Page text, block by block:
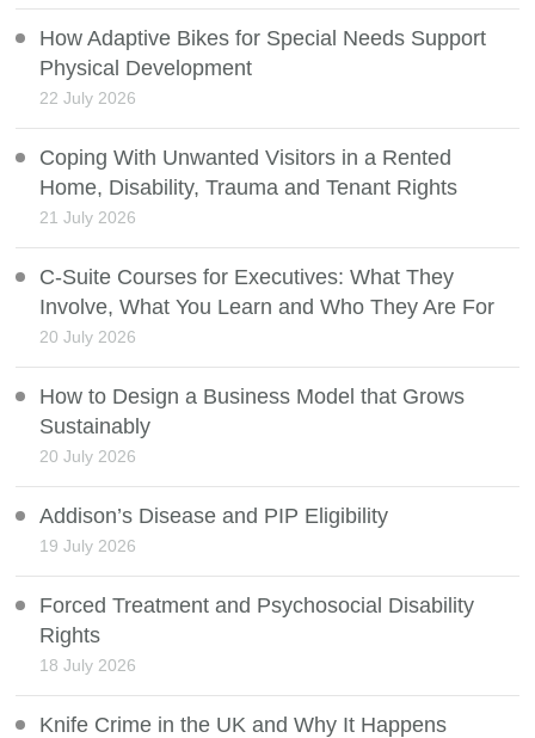
How Adaptive Bikes for Special Needs Support
Physical Development
22 July 2026
Coping With Unwanted Visitors in a Rented
Home, Disability, Trauma and Tenant Rights
21 July 2026
C-Suite Courses for Executives: What They
Involve, What You Learn and Who They Are For
20 July 2026
How to Design a Business Model that Grows
Sustainably
20 July 2026
Addison’s Disease and PIP Eligibility
19 July 2026
Forced Treatment and Psychosocial Disability
Rights
18 July 2026
Knife Crime in the UK and Why It Happens